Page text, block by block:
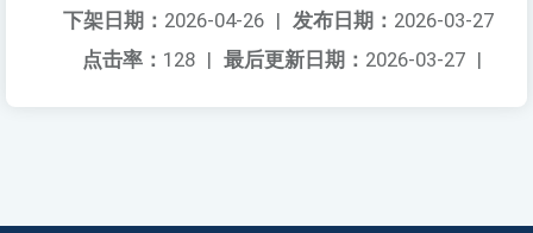
发布日期： 2026-03-27
下架日期： 2026-04-26 |
最后更新日期： 2026-03-27 |
点击率： 128 |